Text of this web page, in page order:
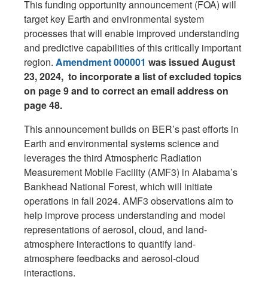
This funding opportunity announcement (FOA) will
target key Earth and environmental system
processes that will enable improved understanding
and predictive capabilities of this critically important
region. Amendment 000001 was issued August
23, 2024, to incorporate a list of excluded topics
on page 9 and to correct an email address on
page 48.
This announcement builds on BER’s past efforts in
Earth and environmental systems science and
leverages the third Atmospheric Radiation
Measurement Mobile Facility (AMF3) in Alabama’s
Bankhead National Forest, which will initiate
operations in fall 2024. AMF3 observations aim to
help improve process understanding and model
representations of aerosol, cloud, and land-
atmosphere interactions to quantify land-
atmosphere feedbacks and aerosol-cloud
interactions.